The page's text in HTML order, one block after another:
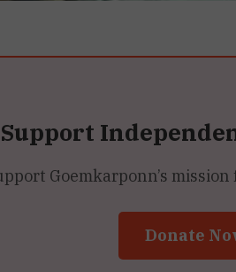
Support
Goemkarponn’s
Donate